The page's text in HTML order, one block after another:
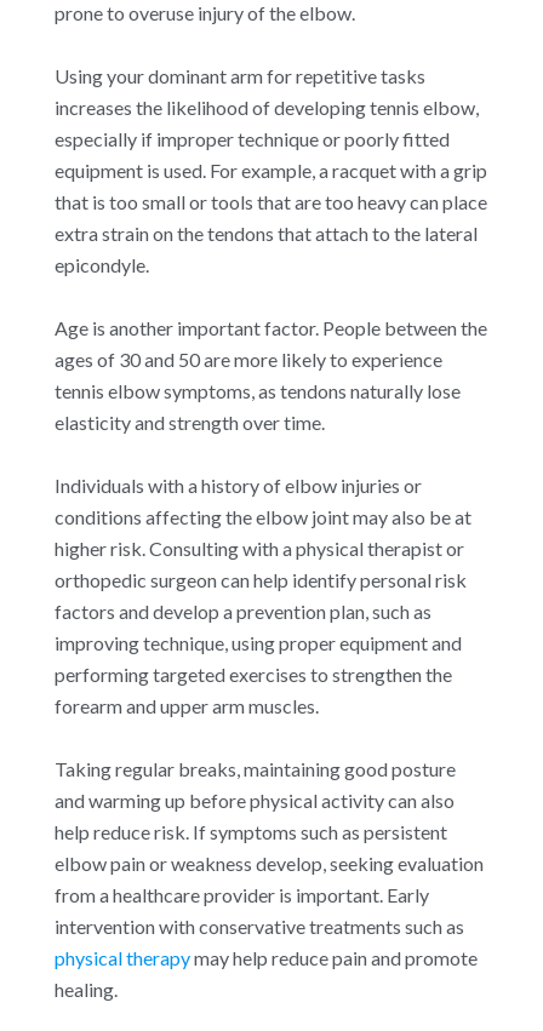
prone to overuse injury of the elbow.
Using your dominant arm for repetitive tasks
increases the likelihood of developing tennis elbow,
especially if improper technique or poorly fitted
equipment is used. For example, a racquet with a grip
that is too small or tools that are too heavy can place
extra strain on the tendons that attach to the lateral
epicondyle.
Age is another important factor. People between the
ages of 30 and 50 are more likely to experience
tennis elbow symptoms, as tendons naturally lose
elasticity and strength over time.
Individuals with a history of elbow injuries or
conditions affecting the elbow joint may also be at
higher risk. Consulting with a physical therapist or
orthopedic surgeon can help identify personal risk
factors and develop a prevention plan, such as
improving technique, using proper equipment and
performing targeted exercises to strengthen the
forearm and upper arm muscles.
Taking regular breaks, maintaining good posture
and warming up before physical activity can also
help reduce risk. If symptoms such as persistent
elbow pain or weakness develop, seeking evaluation
from a healthcare provider is important. Early
intervention with conservative treatments such as
physical therapymay help reduce pain and promote
healing.